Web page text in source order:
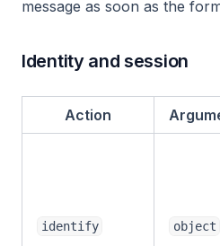
message as soon as the
Identity and session
Action
identify object